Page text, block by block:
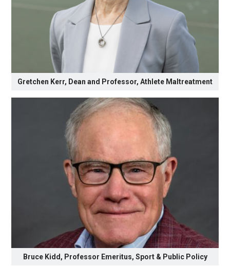
Gretchen Kerr, Dean and Professor, Athlete Maltreatment
Bruce Kidd, Professor Emeritus, Sport & Public Policy